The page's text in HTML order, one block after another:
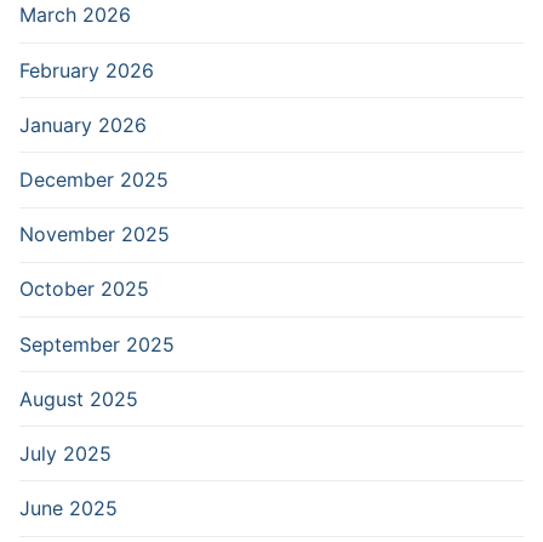
March 2026
February 2026
January 2026
December 2025
November 2025
October 2025
September 2025
August 2025
July 2025
June 2025